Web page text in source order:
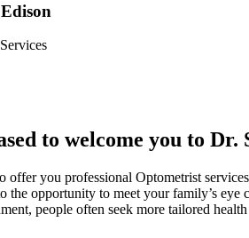
to welcome you to Dr.
offer you professional Optometrist
the opportunity to meet your family’s eye
people often seek more tailored